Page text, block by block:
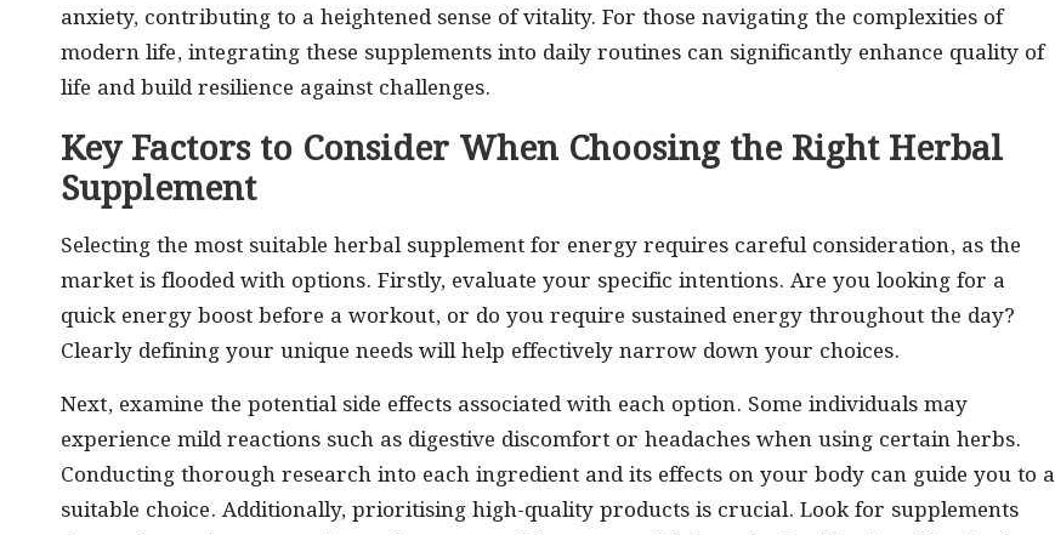
anxiety, contributing to a heightened sense of vitality. For those navigating the complexities of
modern life, integrating these supplements into daily routines can significantly enhance quality of
life and build resilience against challenges.
Key Factors to Consider When Choosing the Right Herbal
Supplement
Selecting the most suitable herbal supplement for energy requires careful consideration, as the
market is flooded with options. Firstly, evaluate your specific intentions. Are you looking for a
quick energy boost before a workout, or do you require sustained energy throughout the day?
Clearly defining your unique needs will help effectively narrow down your choices.
Next, examine the potential side effects associated with each option. Some individuals may
experience mild reactions such as digestive discomfort or headaches when using certain herbs.
Conducting thorough research into each ingredient and its effects on your body can guide you to a
suitable choice. Additionally, prioritising high-quality products is crucial. Look for supplements